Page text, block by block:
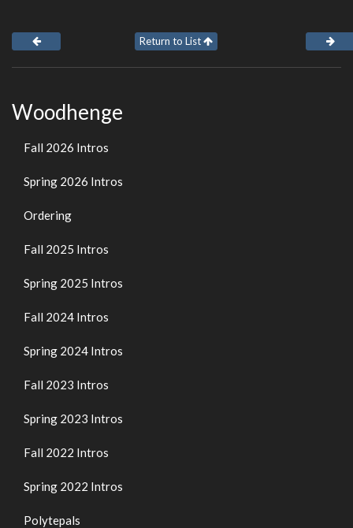
Return to List
Woodhenge
Fall 2026 Intros
Spring 2026 Intros
Ordering
Fall 2025 Intros
Spring 2025 Intros
Fall 2024 Intros
Spring 2024 Intros
Fall 2023 Intros
Spring 2023 Intros
Fall 2022 Intros
Spring 2022 Intros
Polytepals